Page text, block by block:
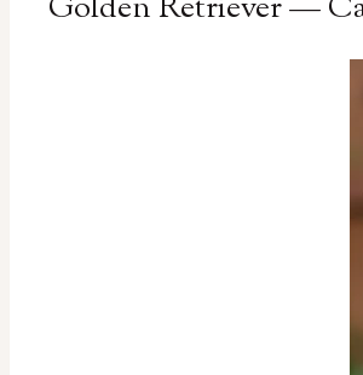
Golden Retriever —